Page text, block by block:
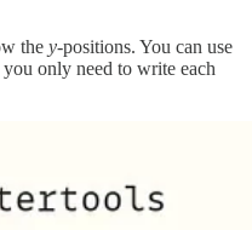
the y-positions. You can use
only need to write each